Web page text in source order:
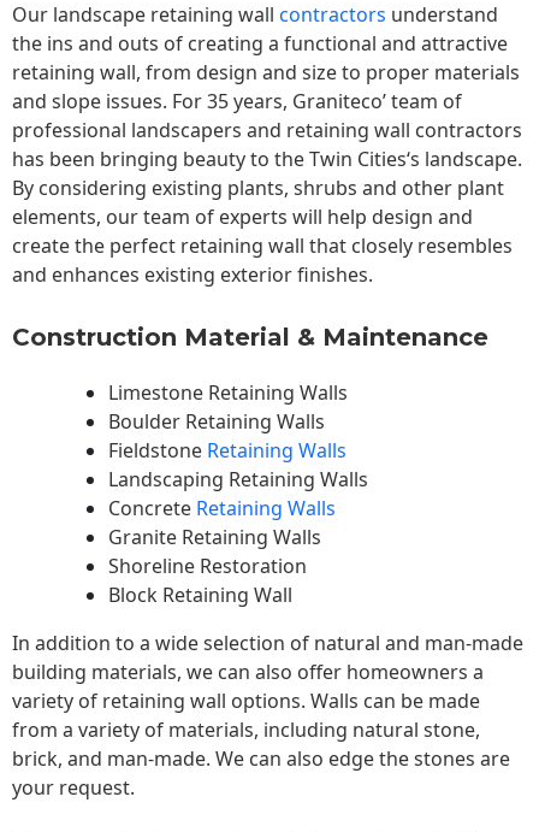
Our landscape retaining wall contractors understand
the ins and outs of creating a functional and attractive
retaining wall, from design and size to proper materials
and slope issues. For 35 years, Graniteco’ team of
professional landscapers and retaining wall contractors
has been bringing beauty to theTwin Cities‘s landscape.
By considering existing plants, shrubs and other plant
elements, our team of experts will help design and
create the perfect retaining wall that closely resembles
and enhances existing exterior finishes.
Construction Material & Maintenance
Limestone Retaining Walls
Boulder Retaining Walls
Fieldstone Retaining Walls
Landscaping Retaining Walls
Concrete Retaining Walls
Granite Retaining Walls
Shoreline Restoration
Block Retaining Wall
In addition to a wide selection of natural and man-made
building materials, we can also offer homeowners a
variety of retaining wall options. Walls can be made
from a variety of materials, including natural stone,
brick, and man-made. We can also edge the stones are
your request.